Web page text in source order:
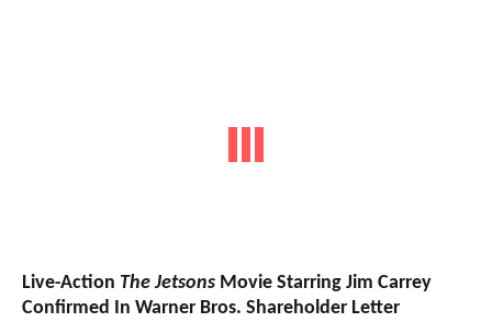
Live-Action The Jetsons Movie Starring Jim Carrey
Confirmed In Warner Bros. Shareholder Letter